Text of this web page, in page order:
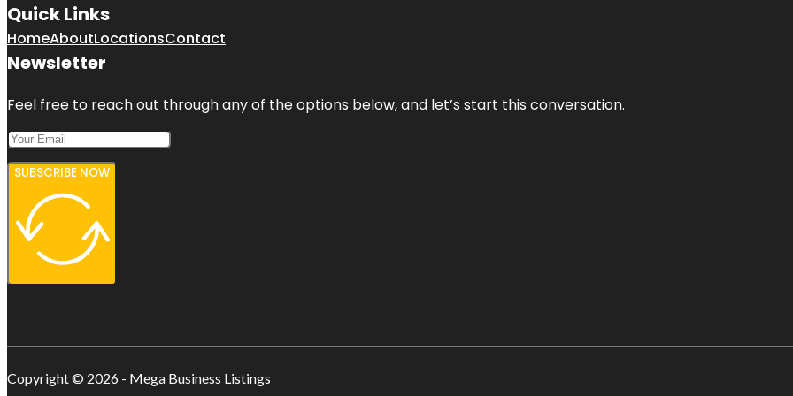
Quick Links
HomeAboutLocationsContact
Newsletter
Feel free to reach out through any of the options below, and let’s start this conversation.
SUBSCRIBE NOW
Copyright © 2026 - Mega Business Listings